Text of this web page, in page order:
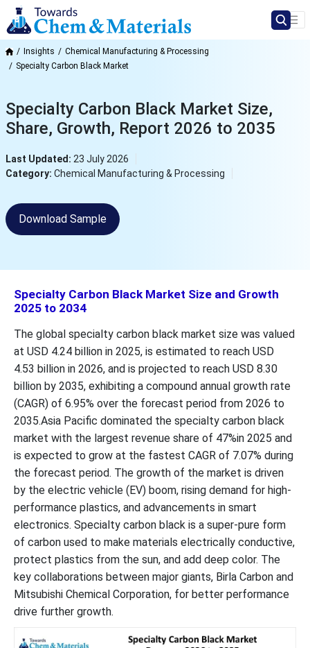
Insights
Chemical Manufacturing & Processing
Specialty Carbon Black Market
Specialty Carbon Black Market Size,
Share, Growth, Report 2026 to 2035
Last Updated: 23 July 2026
Category: Chemical Manufacturing & Processing
Download Sample
Specialty Carbon Black Market Size and Growth
2025 to 2034
The global specialty carbon black market size was valued
at USD 4.24 billion in 2025, is estimated to reach USD
4.53 billion in 2026, and is projected to reach USD 8.30
billion by 2035, exhibiting a compound annual growth rate
(CAGR) of 6.95% over the forecast period from 2026 to
2035.Asia Pacific dominated the specialty carbon black
market with the largest revenue share of 47%in 2025 and
is expected to grow at the fastest CAGR of 7.07% during
the forecast period. The growth of the market is driven
by the electric vehicle (EV) boom, rising demand for high-
performance plastics, and advancements in smart
electronics. Specialty carbon black is a super-pure form
of carbon used to make materials electrically conductive,
protect plastics from the sun, and add deep color. The
key collaborations between major giants, Birla Carbon and
Mitsubishi Chemical Corporation, for better performance
drive further growth.